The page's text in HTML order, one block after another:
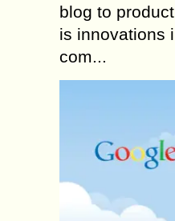
blog to
is innovations
com...